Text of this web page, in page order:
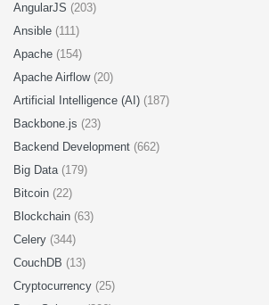
AngularJS (203)
Ansible (111)
Apache (154)
Apache Airflow (20)
Artificial Intelligence (AI) (187)
Backbone.js (23)
Backend Development (662)
Big Data (179)
Bitcoin (22)
Blockchain (63)
Celery (344)
CouchDB (13)
Cryptocurrency (25)